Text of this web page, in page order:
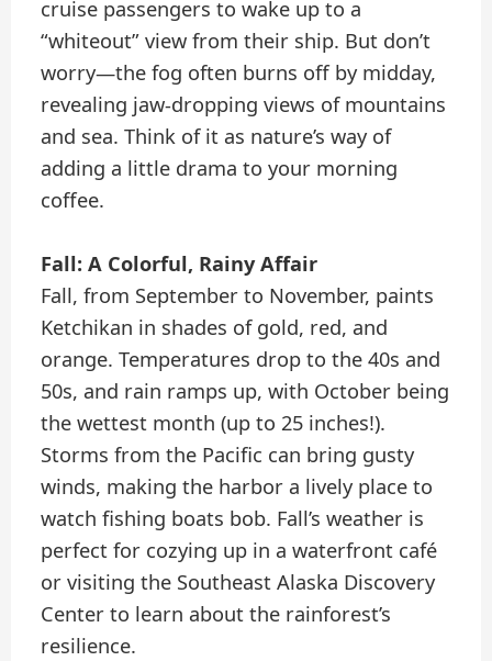
cruise passengers to wake up to a
“whiteout” view from their ship. But don’t
worry—the fog often burns off by midday,
revealing jaw-dropping views of mountains
and sea. Think of it as nature’s way of
adding a little drama to your morning
coffee.
Fall: A Colorful, Rainy Affair
Fall, from September to November, paints
Ketchikan in shades of gold, red, and
orange. Temperatures drop to the 40s and
50s, and rain ramps up, with October being
the wettest month (up to 25 inches!).
Storms from the Pacific can bring gusty
winds, making the harbor a lively place to
watch fishing boats bob. Fall’s weather is
perfect for cozying up in a waterfront café
or visiting the Southeast Alaska Discovery
Center to learn about the rainforest’s
resilience.